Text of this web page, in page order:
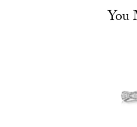
You